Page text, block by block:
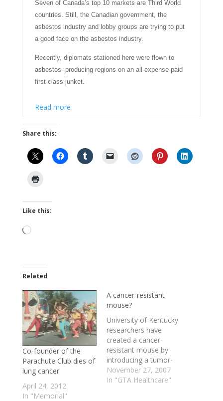
Seven of Canada’s top 10 markets are Third World
countries. Still, the Canadian government, the
asbestos industry and lobby groups are trying to put
a good face on the asbestos industry.
Recently, diplomats stationed here were flown to
asbestos- producing regions on an all-expense-paid
first-class junket.
Read more
Share this:
Like this:
Loading…
Related
Co-founder of the
Parachute Club dies of
lung cancer
April 24, 2012
In "Memorial"
A cancer-resistant
mouse?
University of Kentucky
researchers have
created a cancer-
resistant mouse by
introducing a tumor-
suppressor gene called
‘Par-4′ into an egg. The
November 27, 2007
In "GTA Healthcare"